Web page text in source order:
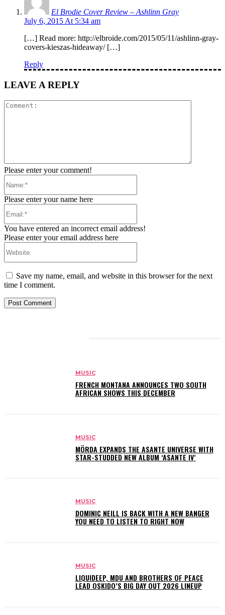
El Brodie Cover Review – Ashlinn Gray
July 6, 2015 At 5:34 am
[…] Read more: http://elbroide.com/2015/05/11/ashlinn-gray-
covers-kieszas-hideaway/ […]
Reply
LEAVE A REPLY
Please enter your comment!
Please enter your name here
You have entered an incorrect email address!
Please enter your email address here
Save my name, email, and website in this browser for the next
time I comment.
MUSIC
FRENCH MONTANA ANNOUNCES TWO SOUTH
AFRICAN SHOWS THIS DECEMBER
MUSIC
MÖRDA EXPANDS THE ASANTE UNIVERSE WITH
STAR-STUDDED NEW ALBUM ‘ASANTE IV’
MUSIC
DOMINIC NEILL IS BACK WITH A NEW BANGER
YOU NEED TO LISTEN TO RIGHT NOW
MUSIC
LIQUIDEEP, MDU AND BROTHERS OF PEACE
LEAD OSKIDO’S BIG DAY OUT 2026 LINEUP